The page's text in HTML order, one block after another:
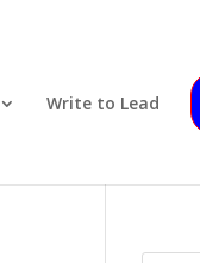
Write to Lead